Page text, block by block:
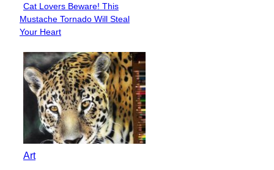
Section
Heading
Cat Lovers Beware! This
Mustache Tornado Will Steal
Your Heart
Art